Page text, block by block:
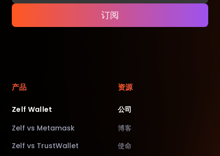
订阅
产品
Zelf Wallet
Zelf vs Metamask
Zelf vs TrustWallet
资源
公司
博客
使命